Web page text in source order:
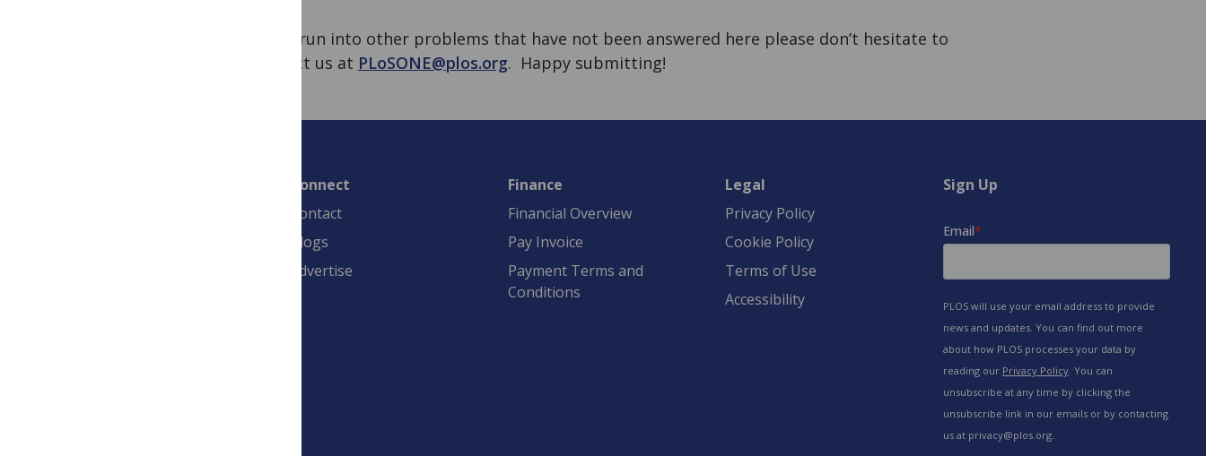
If you run into other problems that have not been answered here please don’t hesitate to
contact us at PLoSONE@plos.org. Happy submitting!
Connect
Contact
Blogs
Advertise
Finance
Financial Overview
Pay Invoice
Payment Terms and
Conditions
Legal
Privacy Policy
Cookie Policy
Terms of Use
Accessibility
Sign Up